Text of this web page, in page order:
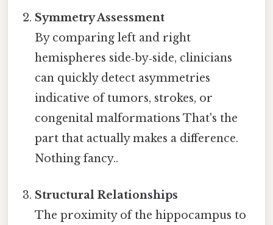
Symmetry Assessment
By comparing left and right
hemispheres side‑by‑side, clinicians
can quickly detect asymmetries
indicative of tumors, strokes, or
congenital malformations That's the
part that actually makes a difference.
Nothing fancy..
Structural Relationships
The proximity of the hippocampus to